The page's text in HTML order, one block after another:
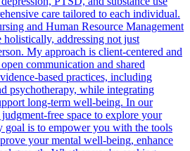
care tailored to each individual.
and Human Resource Management
holistically, addressing not just
My approach is client-centered and
communication and shared
based practices, including
psychotherapy, while integrating
long-term well-being. In our
free space to explore your
goal is to empower you with the tools
your mental well-being, enhance